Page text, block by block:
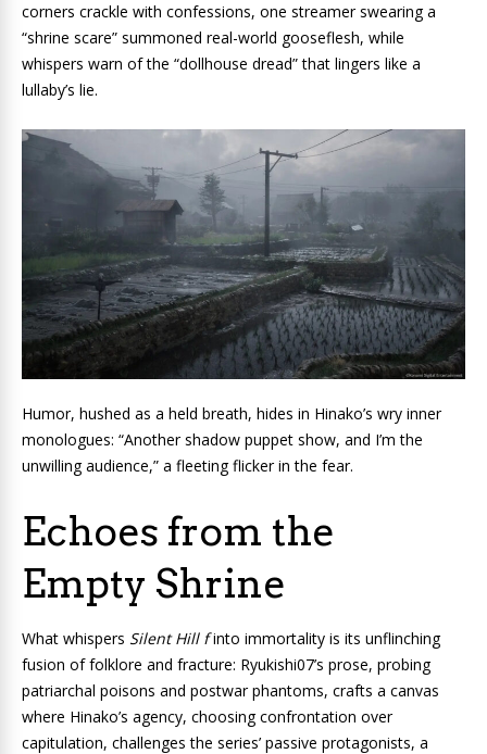
corners crackle with confessions, one streamer swearing a
“shrine scare” summoned real-world gooseflesh, while
whispers warn of the “dollhouse dread” that lingers like a
lullaby’s lie.
Humor, hushed as a held breath, hides in Hinako’s wry inner
monologues: “Another shadow puppet show, and I’m the
unwilling audience,” a fleeting flicker in the fear.
Echoes from the
Empty Shrine
What whispers Silent Hill finto immortality is its unflinching
fusion of folklore and fracture: Ryukishi07’s prose, probing
patriarchal poisons and postwar phantoms, crafts a canvas
where Hinako’s agency, choosing confrontation over
capitulation, challenges the series’ passive protagonists, a